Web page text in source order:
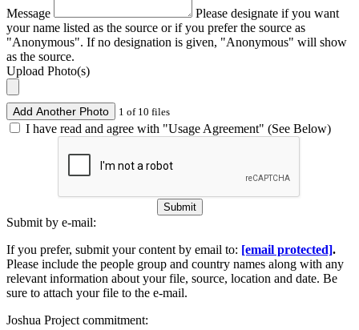
Message
Please designate if you want
your name listed as the source or if you prefer the source as
"Anonymous". If no designation is given, "Anonymous" will show
as the source.
Upload Photo(s)
Add Another Photo 1 of 10 files
I have read and agree with "Usage Agreement" (See Below)
Submit
Submit by e-mail:
If you prefer, submit your content by email to: [email protected].
Please include the people group and country names along with any
relevant information about your file, source, location and date. Be
sure to attach your file to the e-mail.
Joshua Project commitment: